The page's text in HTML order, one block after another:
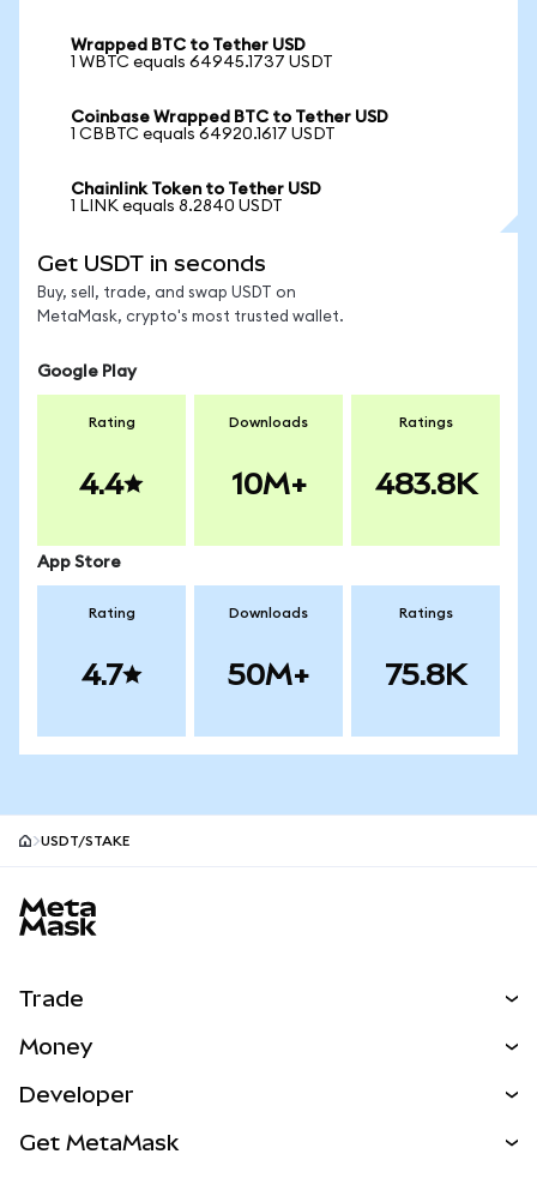
Wrapped BTC to Tether USD
1 WBTC equals 64945.1737 USDT
Coinbase Wrapped BTC to Tether USD
1 CBBTC equals 64920.1617 USDT
Chainlink Token to Tether USD
1 LINK equals 8.2840 USDT
Get USDT in seconds
Buy, sell, trade, and swap USDT on
MetaMask, crypto's most trusted wallet.
Google Play
Rating
4.4
Downloads
10M+
Ratings
483.8K
App Store
Rating
4.7
Downloads
50M+
Ratings
75.8K
USDT/STAKE
Trade
NEW
RWAs
Money
Developer
Get MetaMask